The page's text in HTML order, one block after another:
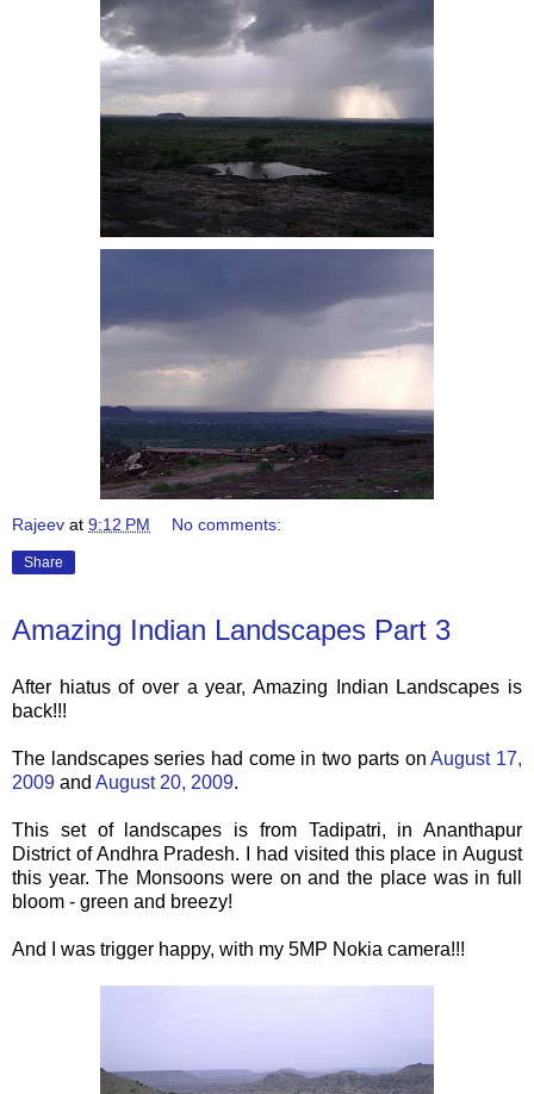
Rajeev at 9:12 PM No comments:
Share
Amazing Indian Landscapes Part 3
After hiatus of over a year, Amazing Indian Landscapes is
back!!!
The landscapes series had come in two parts onAugust 17,
2009 and August 20, 2009.
This set of landscapes is from Tadipatri, in Ananthapur
District of Andhra Pradesh. I had visited this place in August
this year. The Monsoons were on and the place was in full
bloom - green and breezy!
And I was trigger happy, with my 5MP Nokia camera!!!